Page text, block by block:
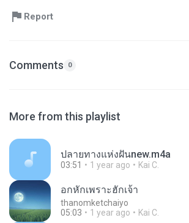
Report
Comments 0
More from this playlist
ปลายทางแห่งฝันnew.m4a
03:51 1 year ago Kai C.
อกหักเพราะฮักเจ้า
thanomketchaiyo
05:03
1 year ago Kai C.